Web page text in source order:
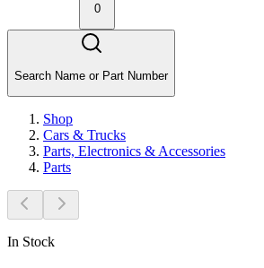
0
Search Name or Part Number
Shop
Cars & Trucks
Parts, Electronics & Accessories
Parts
In Stock